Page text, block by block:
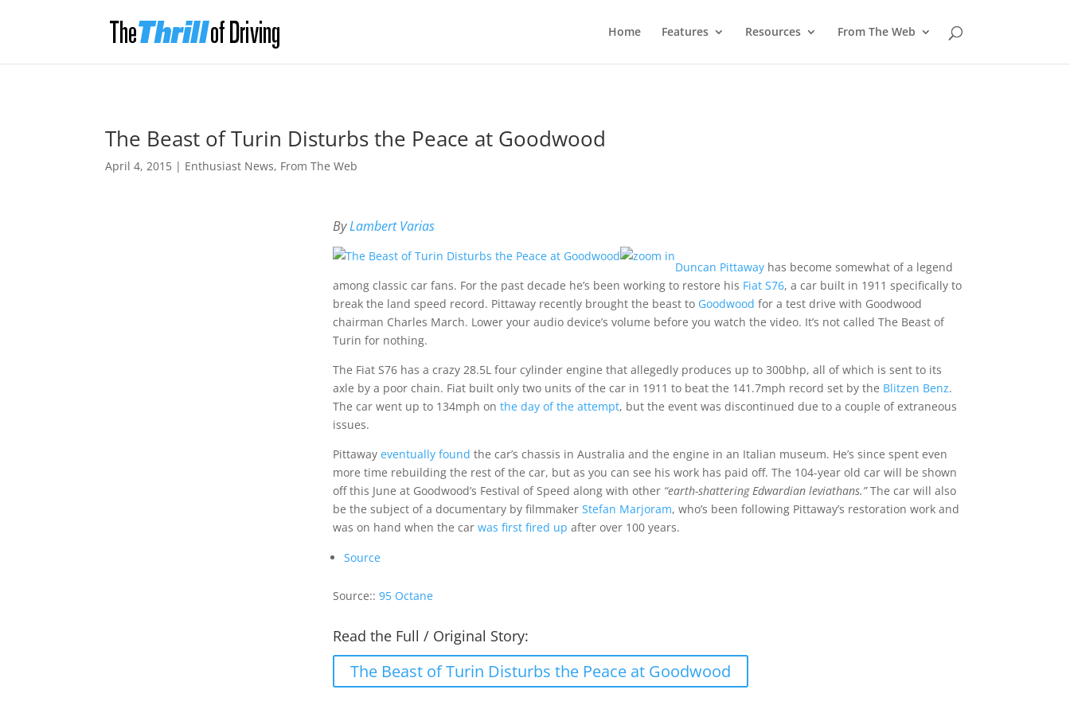
Home Features Resources From The Web
The Beast of Turin Disturbs the Peace at Goodwood
April 4, 2015 | Enthusiast News, From The Web
ByLambert Varias
Duncan Pittawayhas become somewhat of a legend
among classic car fans. For the past decade he’s been working to restore his Fiat S76, a car built in 1911 specifically to
break the land speed record. Pittaway recently brought the beast to Goodwood for a test drive with Goodwood
chairman Charles March. Lower your audio device’s volume before you watch the video. It’s not called The Beast of
Turin for nothing.
The Fiat S76 has a crazy 28.5L four cylinder engine that allegedly produces up to 300bhp, all of which is sent to its
axle by a poor chain. Fiat built only two units of the car in 1911 to beat the 141.7mph record set by the Blitzen Benz.
The car went up to 134mph on the day of the attempt, but the event was discontinued due to a couple of extraneous
issues.
Pittaway eventually found the car’s chassis in Australia and the engine in an Italian museum. He’s since spent even
more time rebuilding the rest of the car, but as you can see his work has paid off. The 104-year old car will be shown
off this June at Goodwood’s Festival of Speed along with other “earth-shattering Edwardian leviathans.”The car will also
be the subject of a documentary by filmmaker Stefan Marjoram, who’s been following Pittaway’s restoration work and
was on hand when the car was first fired up after over 100 years.
Source
Source:: 95 Octane
Read the Full / Original Story:
The Beast of Turin Disturbs the Peace at Goodwood